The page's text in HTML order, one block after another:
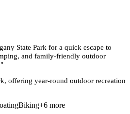
State Park for a quick escape to
and family-friendly outdoor
"
offering year-round outdoor recreation
Biking+6 more